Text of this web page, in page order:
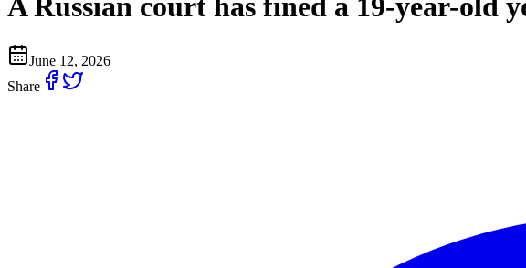
A Russian court has fined a 19-year-old
June 12, 2026
Share